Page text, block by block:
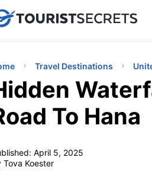
uPhoneCheap eSIM for
Travel Destinations
To Hana
April 5, 2025
Tova Koester